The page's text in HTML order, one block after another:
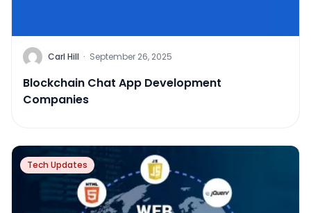
Carl Hill · September 26, 2025
Blockchain Chat App Development
Companies
Tech Updates